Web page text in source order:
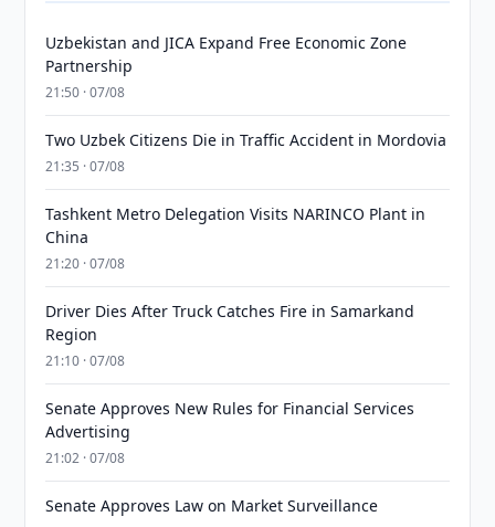
Uzbekistan and JICA Expand Free Economic Zone
Partnership
21:50 · 07/08
Two Uzbek Citizens Die in Traffic Accident in Mordovia
21:35 · 07/08
Tashkent Metro Delegation Visits NARINCO Plant in
China
21:20 · 07/08
Driver Dies After Truck Catches Fire in Samarkand
Region
21:10 · 07/08
Senate Approves New Rules for Financial Services
Advertising
21:02 · 07/08
Senate Approves Law on Market Surveillance